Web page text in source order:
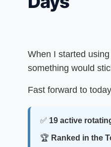
When I started
something would
Fast forward to
✅ 19 active
🏆 Ranked in the